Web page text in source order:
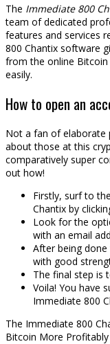
The Immediate 800
team of dedicated
features and services
800 Chantix software
from the online Bitcoin
easily.
How to open an
Not a fan of elaborate
about those at this
comparatively super
out how!
Firstly, surf to
Chantix by
Look for the
with an email
After being
with good
The final step is
Voila! You have
Immediate 800
The Immediate 800
Bitcoin More Profitably